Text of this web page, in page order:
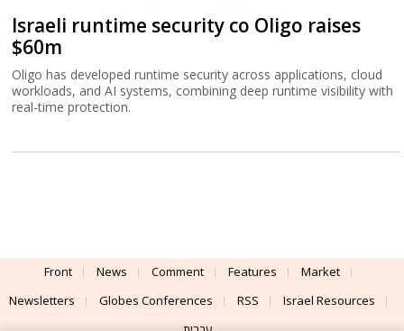
Israeli runtime security co Oligo raises
$60m
Oligo has developed runtime security across applications, cloud
workloads, and AI systems, combining deep runtime visibility with
real-time protection.
Front News Comment Features
Market
Newsletters
Globes Conferences RSS
Israel Resources